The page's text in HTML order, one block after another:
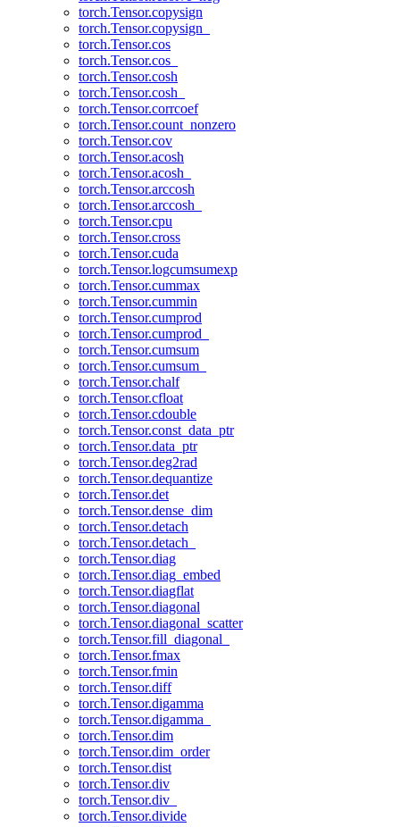
torch.Tensor.copysign
torch.Tensor.copysign_
torch.Tensor.cos
torch.Tensor.cos_
torch.Tensor.cosh
torch.Tensor.cosh_
torch.Tensor.corrcoef
torch.Tensor.count_nonzero
torch.Tensor.cov
torch.Tensor.acosh
torch.Tensor.acosh_
torch.Tensor.arccosh
torch.Tensor.arccosh_
torch.Tensor.cpu
torch.Tensor.cross
torch.Tensor.cuda
torch.Tensor.logcumsumexp
torch.Tensor.cummax
torch.Tensor.cummin
torch.Tensor.cumprod
torch.Tensor.cumprod_
torch.Tensor.cumsum
torch.Tensor.cumsum_
torch.Tensor.chalf
torch.Tensor.cfloat
torch.Tensor.cdouble
torch.Tensor.const_data_ptr
torch.Tensor.data_ptr
torch.Tensor.deg2rad
torch.Tensor.dequantize
torch.Tensor.det
torch.Tensor.dense_dim
torch.Tensor.detach
torch.Tensor.detach_
torch.Tensor.diag
torch.Tensor.diag_embed
torch.Tensor.diagflat
torch.Tensor.diagonal
torch.Tensor.diagonal_scatter
torch.Tensor.fill_diagonal_
torch.Tensor.fmax
torch.Tensor.fmin
torch.Tensor.diff
torch.Tensor.digamma
torch.Tensor.digamma_
torch.Tensor.dim
torch.Tensor.dim_order
torch.Tensor.dist
torch.Tensor.div
torch.Tensor.div_
torch.Tensor.divide